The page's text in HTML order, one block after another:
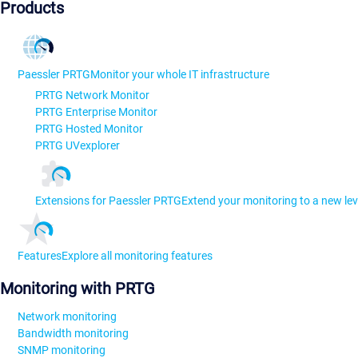
Products
Paessler PRTGMonitor your whole IT infrastructure
PRTG Network Monitor
PRTG Enterprise Monitor
PRTG Hosted Monitor
PRTG UVexplorer
Extensions for Paessler PRTGExtend your monitoring to a new
FeaturesExplore all monitoring features
Monitoring with PRTG
Network monitoring
Bandwidth monitoring
SNMP monitoring